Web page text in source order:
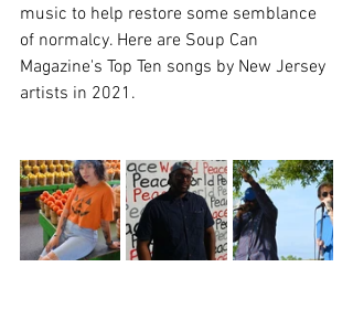
music to help restore some semblance
of normalcy. Here are Soup Can
Magazine's Top Ten songs by New Jersey
artists in 2021.